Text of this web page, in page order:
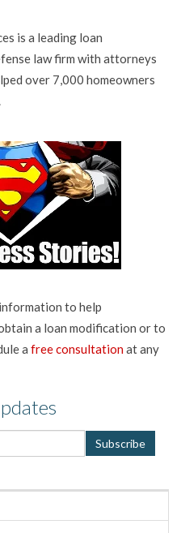
is a leading loan
law firm with attorneys
over 7,000 homeowners
to help
a loan modification or to
a free consultationat any